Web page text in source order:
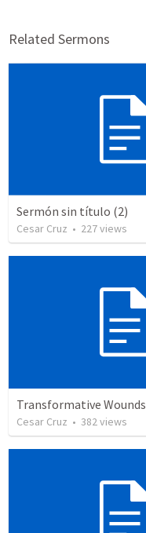
Related Sermons
Sermón sin título (2)
Cesar Cruz • 227views
Transformative Wounds
Cesar Cruz • 382views